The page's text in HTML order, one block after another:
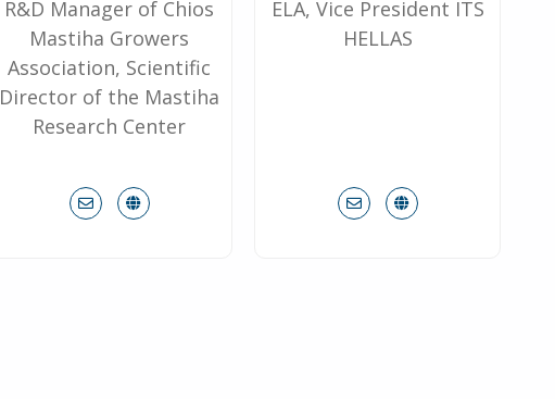
R&D Manager of Chios
Mastiha Growers
Association, Scientific
Director of the Mastiha
Research Center
ELA, Vice President ITS
HELLAS